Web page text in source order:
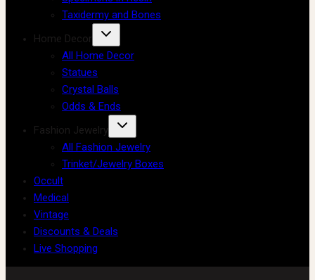
Taxidermy and Bones
Home Decor
All Home Decor
Statues
Crystal Balls
Odds & Ends
Fashion Jewelry
All Fashion Jewelry
Trinket/Jewelry Boxes
Occult
Medical
Vintage
Discounts & Deals
Live Shopping